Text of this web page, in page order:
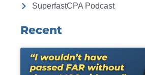
SuperfastCPA Podcast
Recent